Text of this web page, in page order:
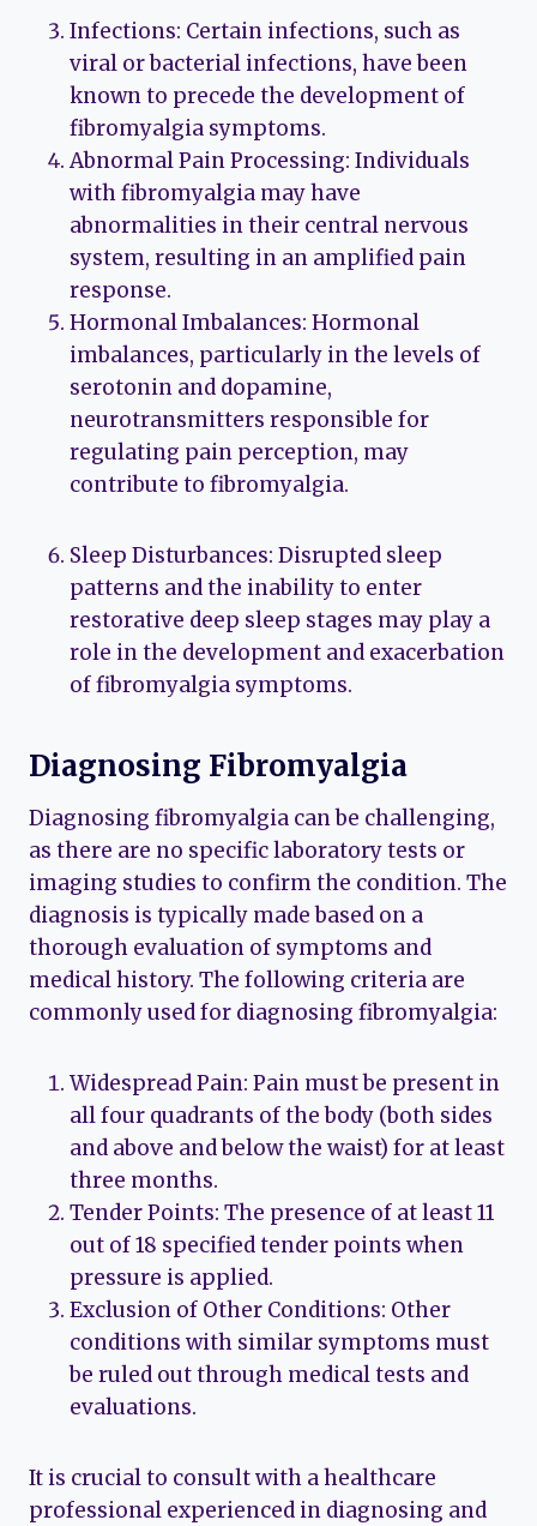
Infections: Certain infections, such as
viral or bacterial infections, have been
known to precede the development of
fibromyalgia symptoms.
Abnormal Pain Processing: Individuals
with fibromyalgia may have
abnormalities in their central nervous
system, resulting in an amplified pain
response.
Hormonal Imbalances: Hormonal
imbalances, particularly in the levels of
serotonin and dopamine,
neurotransmitters responsible for
regulating pain perception, may
contribute to fibromyalgia.
Sleep Disturbances: Disrupted sleep
patterns and the inability to enter
restorative deep sleep stages may play a
role in the development and exacerbation
of fibromyalgia symptoms.
Diagnosing Fibromyalgia
Diagnosing fibromyalgia can be challenging,
as there are no specific laboratory tests or
imaging studies to confirm the condition. The
diagnosis is typically made based on a
thorough evaluation of symptoms and
medical history. The following criteria are
commonly used for diagnosing fibromyalgia:
Widespread Pain: Pain must be present in
all four quadrants of the body (both sides
and above and below the waist) for at least
three months.
Tender Points: The presence of at least 11
out of 18 specified tender points when
pressure is applied.
Exclusion of Other Conditions: Other
conditions with similar symptoms must
be ruled out through medical tests and
evaluations.
It is crucial to consult with a healthcare
professional experienced in diagnosing and